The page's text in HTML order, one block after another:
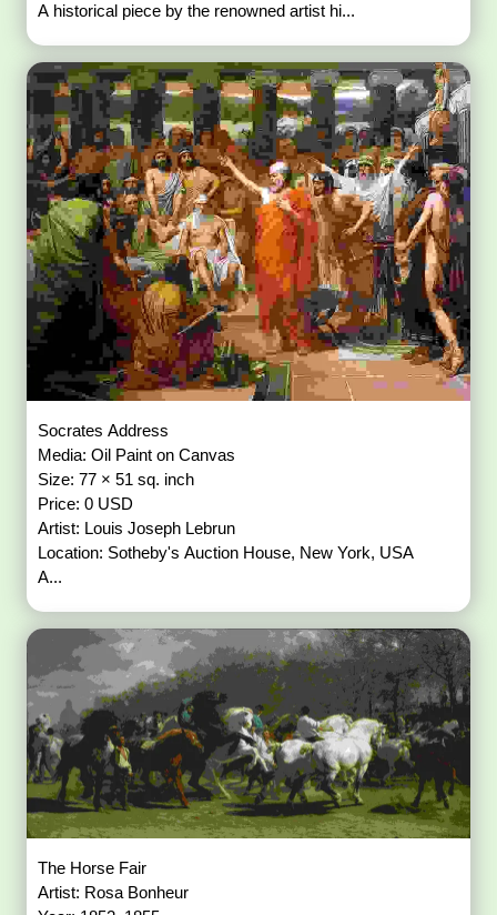
A historical piece by the renowned artist hi...
Socrates Address
Media: Oil Paint on Canvas
Size: 77 × 51 sq. inch
Price: 0 USD
Artist: Louis Joseph Lebrun
Location: Sotheby's Auction House, New York, USA
A...
The Horse Fair
Artist: Rosa Bonheur